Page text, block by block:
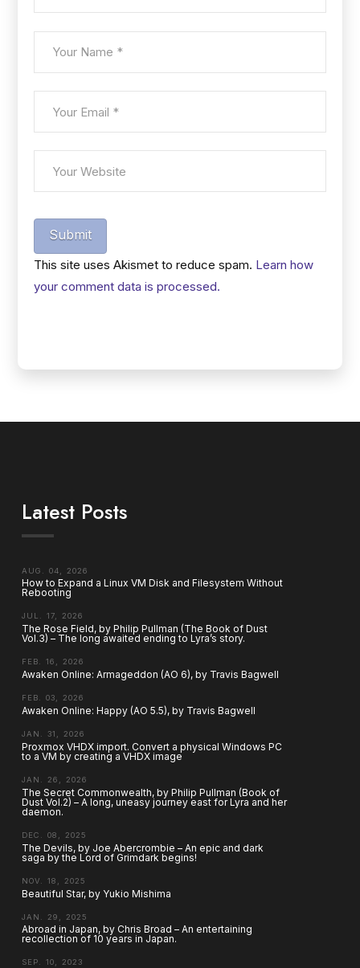
Submit
This site uses Akismet to reduce spam. Learn how
your comment data is processed.
Latest Posts
AUG. 04, 2026
How to Expand a Linux VM Disk and Filesystem Without
Rebooting
JUL. 17, 2026
The Rose Field, by Philip Pullman (The Book of Dust
Vol.3) – The long awaited ending to Lyra’s story.
FEB. 16, 2026
Awaken Online: Armageddon (AO 6), by Travis Bagwell
FEB. 03, 2026
Awaken Online: Happy (AO 5.5), by Travis Bagwell
JAN. 31, 2026
Proxmox VHDX import. Convert a physical Windows PC
to a VM by creating a VHDX image
JAN. 26, 2026
The Secret Commonwealth, by Philip Pullman (Book of
Dust Vol.2) – A long, uneasy journey east for Lyra and her
daemon.
DEC. 08, 2025
The Devils, by Joe Abercrombie – An epic and dark
saga by the Lord of Grimdark begins!
NOV. 18, 2025
Beautiful Star, by Yukio Mishima
JAN. 29, 2025
Abroad in Japan, by Chris Broad – An entertaining
recollection of 10 years in Japan.
SEP. 10, 2023